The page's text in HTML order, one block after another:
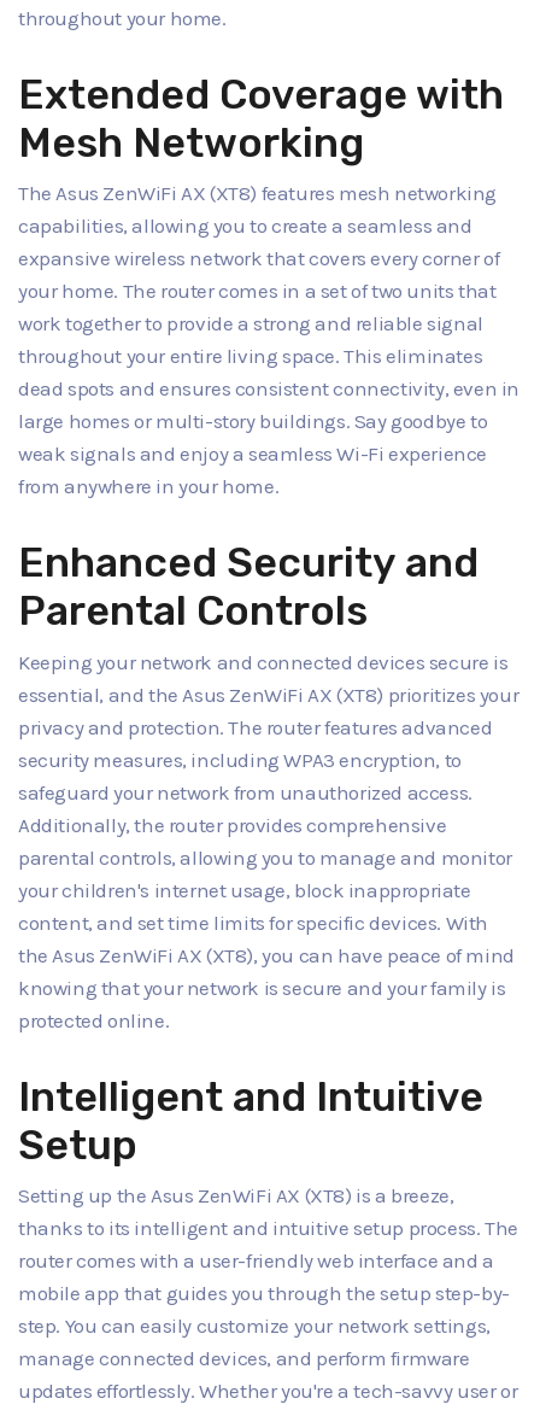
throughout your home.
Extended Coverage with
Mesh Networking
The Asus ZenWiFi AX (XT8) features mesh networking
capabilities, allowing you to create a seamless and
expansive wireless network that covers every corner of
your home. The router comes in a set of two units that
work together to provide a strong and reliable signal
throughout your entire living space. This eliminates
dead spots and ensures consistent connectivity, even in
large homes or multi-story buildings. Say goodbye to
weak signals and enjoy a seamless Wi-Fi experience
from anywhere in your home.
Enhanced Security and
Parental Controls
Keeping your network and connected devices secure is
essential, and the Asus ZenWiFi AX (XT8) prioritizes your
privacy and protection. The router features advanced
security measures, including WPA3 encryption, to
safeguard your network from unauthorized access.
Additionally, the router provides comprehensive
parental controls, allowing you to manage and monitor
your children's internet usage, block inappropriate
content, and set time limits for specific devices. With
the Asus ZenWiFi AX (XT8), you can have peace of mind
knowing that your network is secure and your family is
protected online.
Intelligent and Intuitive
Setup
Setting up the Asus ZenWiFi AX (XT8) is a breeze,
thanks to its intelligent and intuitive setup process. The
router comes with a user-friendly web interface and a
mobile app that guides you through the setup step-by-
step. You can easily customize your network settings,
manage connected devices, and perform firmware
updates effortlessly. Whether you're a tech-savvy user or